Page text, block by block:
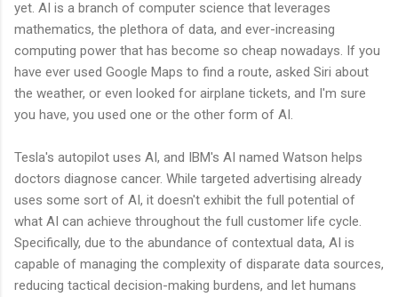
yet. AI is a branch of computer science that leverages
mathematics, the plethora of data, and ever-increasing
computing power that has become so cheap nowadays. If you
have ever used Google Maps to find a route, asked Siri about
the weather, or even looked for airplane tickets, and I'm sure
you have, you used one or the other form of AI.
Tesla's autopilot uses AI, and IBM's AI named Watson helps
doctors diagnose cancer. While targeted advertising already
uses some sort of AI, it doesn't exhibit the full potential of
what AI can achieve throughout the full customer life cycle.
Specifically, due to the abundance of contextual data, AI is
capable of managing the complexity of disparate data sources,
reducing tactical decision-making burdens, and let humans